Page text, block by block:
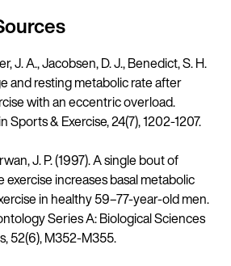
J. A., Jacobsen, D. J., Benedict, S. H.
and resting metabolic rate after
with an eccentric overload.
Sports & Exercise, 24(7), 1202-1207.
J. P. (1997). A single bout of
increases basal metabolic
in healthy 59–77-year-old men.
Series A: Biological Sciences
52(6), M352-M355.